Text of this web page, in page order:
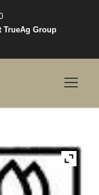
TrueAg Group